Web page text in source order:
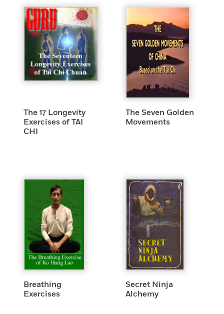
The 17 Longevity
Exercises of TAI
CHI
The Seven Golden
Movements
Breathing
Exercises
Secret Ninja
Alchemy